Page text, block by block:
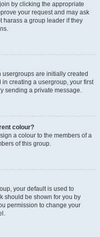
by clicking the appropriate
your request and may ask
harass a group leader if they
are initially created
in creating a usergroup, your first
sending a private message.
colour?
a colour to the members of a
of this group.
your default is used to
should be shown for you by
permission to change your